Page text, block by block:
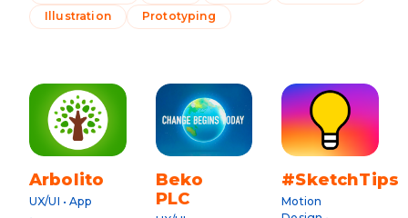
Illustration
Prototyping
Arbolito
UX/UI • App
Beko
PLC
#SketchTips
Motion